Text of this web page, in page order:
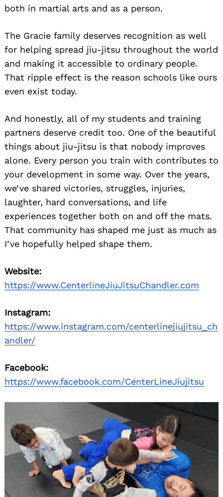
both in martial arts and as a person.
The Gracie family deserves recognition as well
for helping spread jiu-jitsu throughout the world
and making it accessible to ordinary people.
That ripple effect is the reason schools like ours
even exist today.
And honestly, all of my students and training
partners deserve credit too. One of the beautiful
things about jiu-jitsu is that nobody improves
alone. Every person you train with contributes to
your development in some way. Over the years,
we’ve shared victories, struggles, injuries,
laughter, hard conversations, and life
experiences together both on and off the mats.
That community has shaped me just as much as
I’ve hopefully helped shape them.
Website:
https://www.CenterlineJiuJitsuChandler.com
Instagram:
https://www.instagram.com/centerlinejiujitsu_ch
andler/
Facebook:
https://www.facebook.com/CenterLineJiujitsu